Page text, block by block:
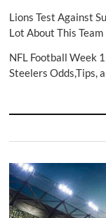
Lions Test Against
Lot About This Team
NFL Football Week
Steelers Odds,Tips,